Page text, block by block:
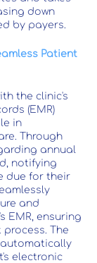
down
by payers.
Patient
the clinic's
(EMR)
in
Through
annual
notifying
due for their
and
EMR, ensuring
The
electronic